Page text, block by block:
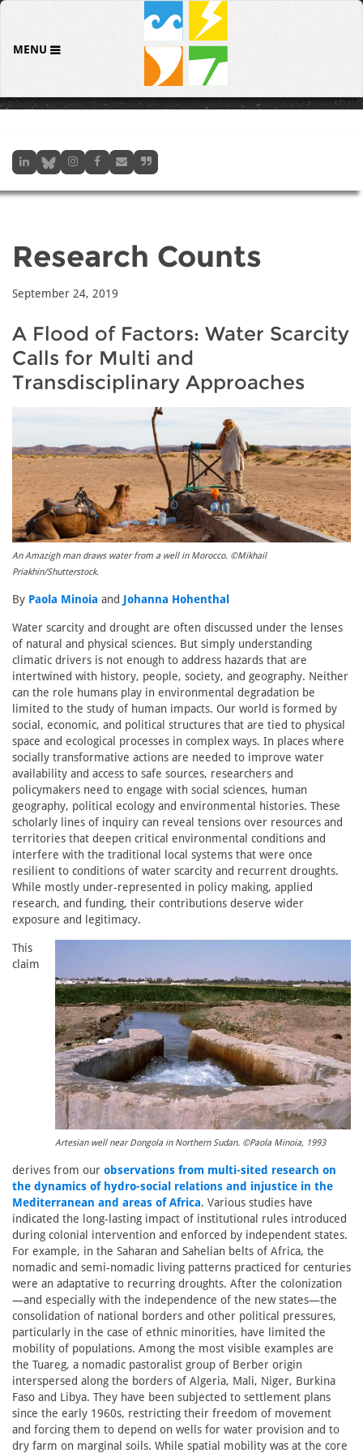
MENU
Research Counts
September 24, 2019
A Flood of Factors: Water Scarcity
Calls for Multi and
Transdisciplinary Approaches
An Amazigh man draws water from a well in Morocco. ©Mikhail
Priakhin/Shutterstock.
By Paola Minoia and Johanna Hohenthal
Water scarcity and drought are often discussed under the lenses
of natural and physical sciences. But simply understanding
climatic drivers is not enough to address hazards that are
intertwined with history, people, society, and geography. Neither
can the role humans play in environmental degradation be
limited to the study of human impacts. Our world is formed by
social, economic, and political structures that are tied to physical
space and ecological processes in complex ways. In places where
socially transformative actions are needed to improve water
availability and access to safe sources, researchers and
policymakers need to engage with social sciences, human
geography, political ecology and environmental histories. These
scholarly lines of inquiry can reveal tensions over resources and
territories that deepen critical environmental conditions and
interfere with the traditional local systems that were once
resilient to conditions of water scarcity and recurrent droughts.
While mostly under-represented in policy making, applied
research, and funding, their contributions deserve wider
exposure and legitimacy.
Artesian well near Dongola in Northern Sudan. ©Paola Minoia, 1993
This
claim
derives from our observations from multi-sited research on
the dynamics of hydro-social relations and injustice in the
Mediterranean and areas of Africa. Various studies have
indicated the long-lasting impact of institutional rules introduced
during colonial intervention and enforced by independent states.
For example, in the Saharan and Sahelian belts of Africa, the
nomadic and semi-nomadic living patterns practiced for centuries
were an adaptative to recurring droughts. After the colonization
—and especially with the independence of the new states—the
consolidation of national borders and other political pressures,
particularly in the case of ethnic minorities, have limited the
mobility of populations. Among the most visible examples are
the Tuareg, a nomadic pastoralist group of Berber origin
interspersed along the borders of Algeria, Mali, Niger, Burkina
Faso and Libya. They have been subjected to settlement plans
since the early 1960s, restricting their freedom of movement
and forcing them to depend on wells for water provision and to
dry farm on marginal soils. While spatial mobility was at the core